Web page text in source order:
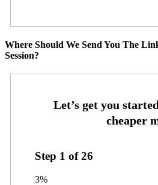
Where Should We Send You The
Session?
Step 1 of26
3%